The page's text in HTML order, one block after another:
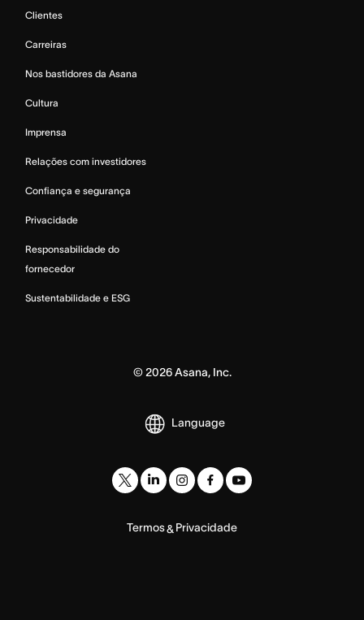
Clientes
Carreiras
Nos bastidores da Asana
Cultura
Imprensa
Relações com investidores
Confiança e segurança
Privacidade
Responsabilidade do
fornecedor
Sustentabilidade e ESG
© 2026Asana, Inc.
Language
Termos& Privacidade